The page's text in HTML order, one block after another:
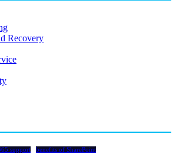
Recovery
support
benefits of SharePoint